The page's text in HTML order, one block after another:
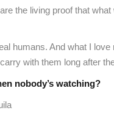
the living proof that
humans. And what I
with them long after
nobody’s watching?